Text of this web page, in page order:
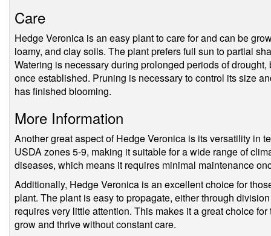
Care
Hedge Veronica is an easy plant to care for and can be
loamy, and clay soils. The plant prefers full sun to partial
Watering is necessary during prolonged periods of
once established. Pruning is necessary to control its size
has finished blooming.
More Information
Another great aspect of Hedge Veronica is its versatility in
USDA zones 5-9, making it suitable for a wide range of
diseases, which means it requires minimal maintenance
Additionally, Hedge Veronica is an excellent choice for
plant. The plant is easy to propagate, either through
requires very little attention. This makes it a great choice
grow and thrive without constant care.